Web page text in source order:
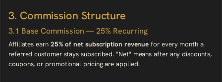
3. Commission Structure
3.1 Base Commission — 25% Recurring
Affiliates earn 25% of net subscription revenue for every month a
referred customer stays subscribed. "Net" means after any discounts,
coupons, or promotional pricing are applied.